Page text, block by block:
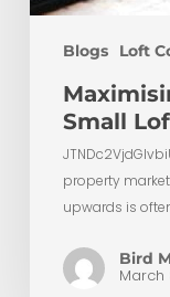
Blogs Loft
Small
property
upwards is
Bird
March